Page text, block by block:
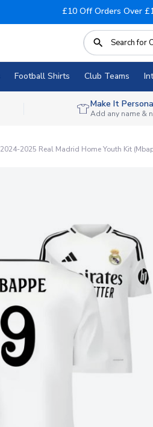
£10 Off Orders Over
Football Shirts Club Teams
Make It
Add any name &
2024-2025 Real Madrid Home Youth Kit